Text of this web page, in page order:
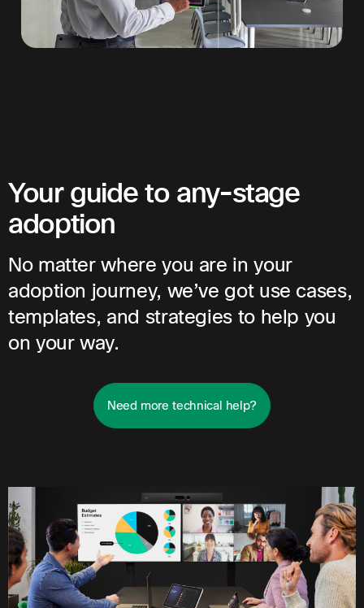
Your guide to any-stage
adoption
No matter where you are in your
adoption journey, we’ve got use cases,
templates, and strategies to help you
on your way.
Need more technical help?